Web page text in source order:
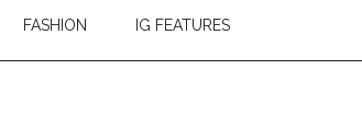
FASHION IG FEATURES